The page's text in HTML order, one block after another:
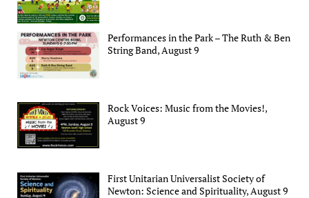
Performances in the Park – The Ruth & Ben
String Band, August 9
Rock Voices: Music from the Movies!,
August 9
First Unitarian Universalist Society of
Newton: Science and Spirituality, August 9